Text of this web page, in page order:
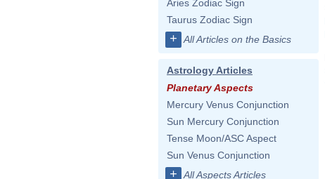
Aries Zodiac Sign
Taurus Zodiac Sign
+ All Articles on the Basics
Astrology Articles
Planetary Aspects
Mercury Venus Conjunction
Sun Mercury Conjunction
Tense Moon/ASC Aspect
Sun Venus Conjunction
+ All Aspects Articles